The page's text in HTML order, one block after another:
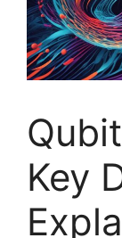
Key